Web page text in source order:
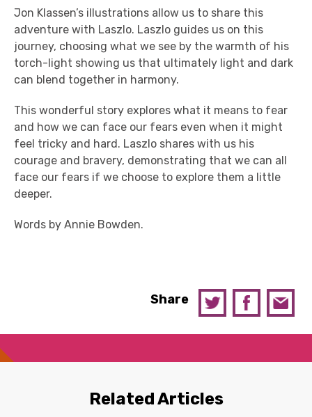
Jon Klassen’s illustrations allow us to share this
adventure with Laszlo. Laszlo guides us on this
journey, choosing what we see by the warmth of his
torch-light showing us that ultimately light and dark
can blend together in harmony.
This wonderful story explores what it means to fear
and how we can face our fears even when it might
feel tricky and hard. Laszlo shares with us his
courage and bravery, demonstrating that we can all
face our fears if we choose to explore them a little
deeper.
Words by Annie Bowden.
Share
Related Articles